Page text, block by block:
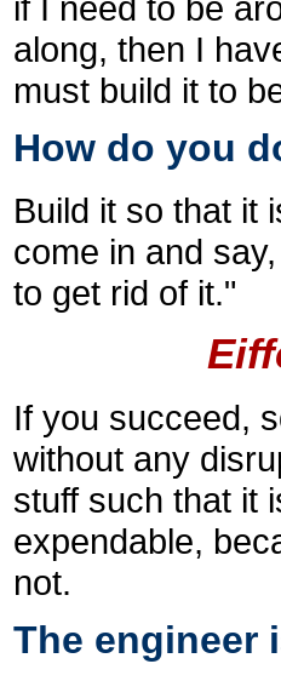
along, then I
must build it to
How do you
Build it so that it
come in and
to get rid of it."
If you succeed,
without any
stuff such that it
expendable,
not.
The engineer